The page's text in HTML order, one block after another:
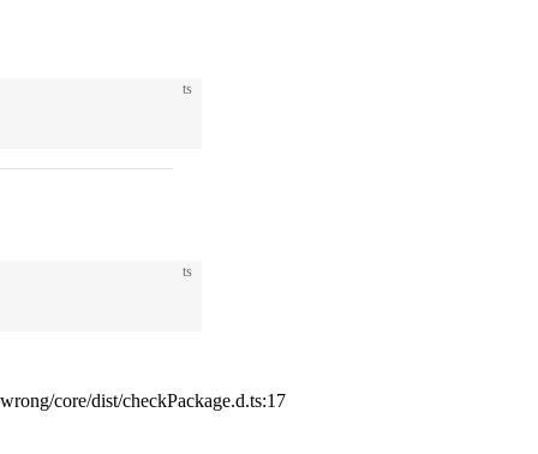
ts
ts
core/dist/checkPackage.d.ts:17